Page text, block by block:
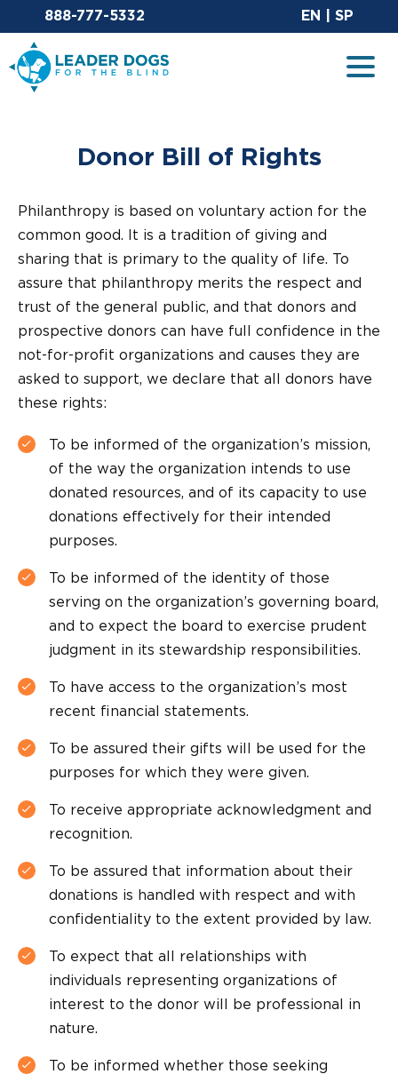
Email Leaderdog
888-777-5332 EN SP
Leader Dogs for the Blind
Donor Bill of Rights
Philanthropy is based on voluntary action for the
common good. It is a tradition of giving and
sharing that is primary to the quality of life. To
assure that philanthropy merits the respect and
trust of the general public, and that donors and
prospective donors can have full confidence in the
not-for-profit organizations and causes they are
asked to support, we declare that all donors have
these rights:
To be informed of the organization’s mission,
of the way the organization intends to use
donated resources, and of its capacity to use
donations effectively for their intended
purposes.
To be informed of the identity of those
serving on the organization’s governing board,
and to expect the board to exercise prudent
judgment in its stewardship responsibilities.
To have access to the organization’s most
recent financial statements.
To be assured their gifts will be used for the
purposes for which they were given.
To receive appropriate acknowledgment and
recognition.
To be assured that information about their
donations is handled with respect and with
confidentiality to the extent provided by law.
To expect that all relationships with
individuals representing organizations of
interest to the donor will be professional in
nature.
To be informed whether those seeking